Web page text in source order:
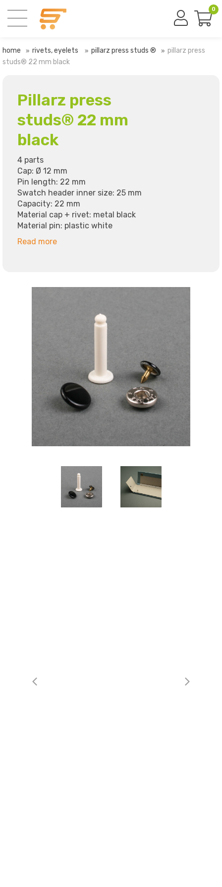
0
home rivets, eyelets pillarz press studs ®
pillarz press
studs® 22 mm black
Pillarz press
studs® 22 mm
black
4 parts
Cap: Ø 12 mm
Pin length: 22 mm
Swatch header inner size: 25 mm
Capacity: 22 mm
Material cap + rivet: metal black
Material pin: plastic white
Read more